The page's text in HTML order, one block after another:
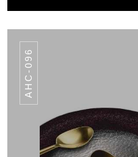
AHC-096